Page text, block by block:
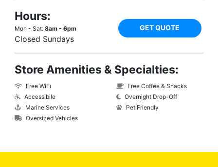
Hours:
Mon - Sat: 8am - 6pm
Closed Sundays
GET QUOTE
Store Amenities & Specialties:
Free WiFi
Accessibile
Marine Services
Oversized Vehicles
Free Coffee & Snacks
Overnight Drop-Off
Pet Friendly